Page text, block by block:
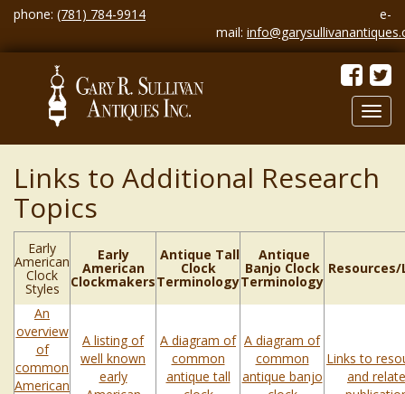
phone: (781) 784-9914
e-
mail:
Links to Additional Research
Topics
Early
American
Clock
Styles
Early
American
Clockmakers
Antique Tall
Clock
Terminology
Antique
Banjo Clock
Terminology
An
overview
of
common
American
A listing of
well known
early
A diagram of
common
antique tall
A diagram of
common
antique banjo
Links to
and